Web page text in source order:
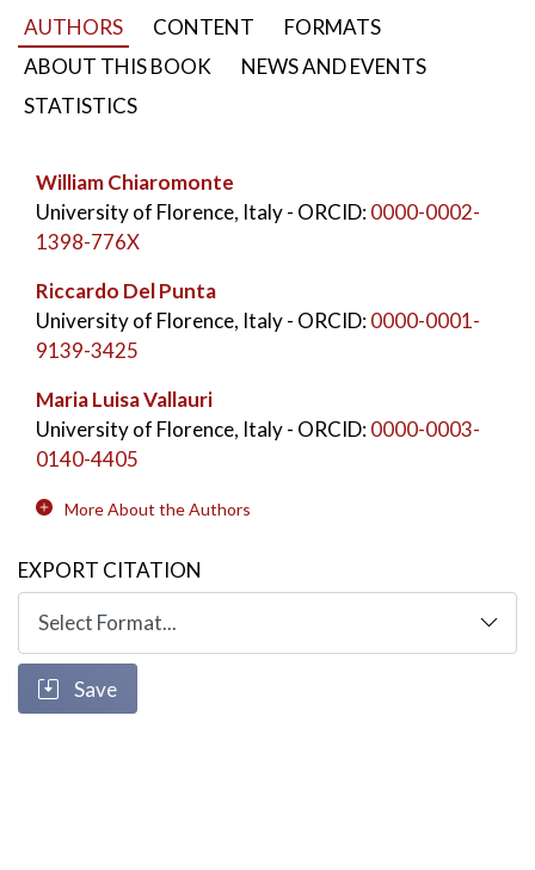
AUTHORS CONTENT
FORMATS
ABOUT THIS BOOK
NEWS AND EVENTS
STATISTICS
William Chiaromonte
University of Florence, Italy- ORCID:0000-0002-
1398-776X
Riccardo Del Punta
University of Florence, Italy- ORCID:0000-0001-
9139-3425
Maria Luisa Vallauri
University of Florence, Italy- ORCID:0000-0003-
0140-4405
More About the Authors
EXPORT CITATION
Save